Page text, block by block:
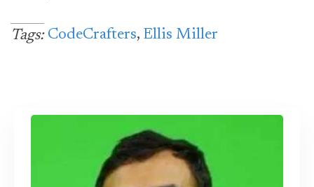
Tags: CodeCrafters, Ellis Miller